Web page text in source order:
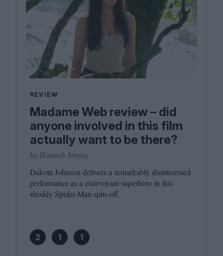
REVIEW
Madame Web review – did
anyone involved in this film
actually want to be there?
by Hannah Strong
Dakota Johnson delivers a remarkably disinterested
performance as a clairvoyant superhero in this
shoddy Spider-Man spin-off.
2 1 1